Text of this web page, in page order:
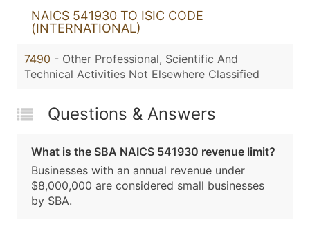
NAICS 541930 TO ISIC CODE
(INTERNATIONAL)
7490 - Other Professional, Scientific And
Technical Activities Not Elsewhere Classified
Questions & Answers
What is the SBA NAICS 541930 revenue limit?
Businesses with an annual revenue under
$8,000,000 are considered small businesses
by SBA.